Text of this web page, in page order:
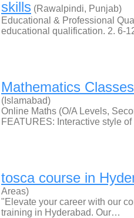
skills (Rawalpindi, Punjab)
Educational & Professional
educational qualification. 2. 6-
Mathematics
(Islamabad)
Online Maths (O/A Levels,
FEATURES: Interactive style
tosca course in
Areas)
"Elevate your career with our
training in Hyderabad. Our…